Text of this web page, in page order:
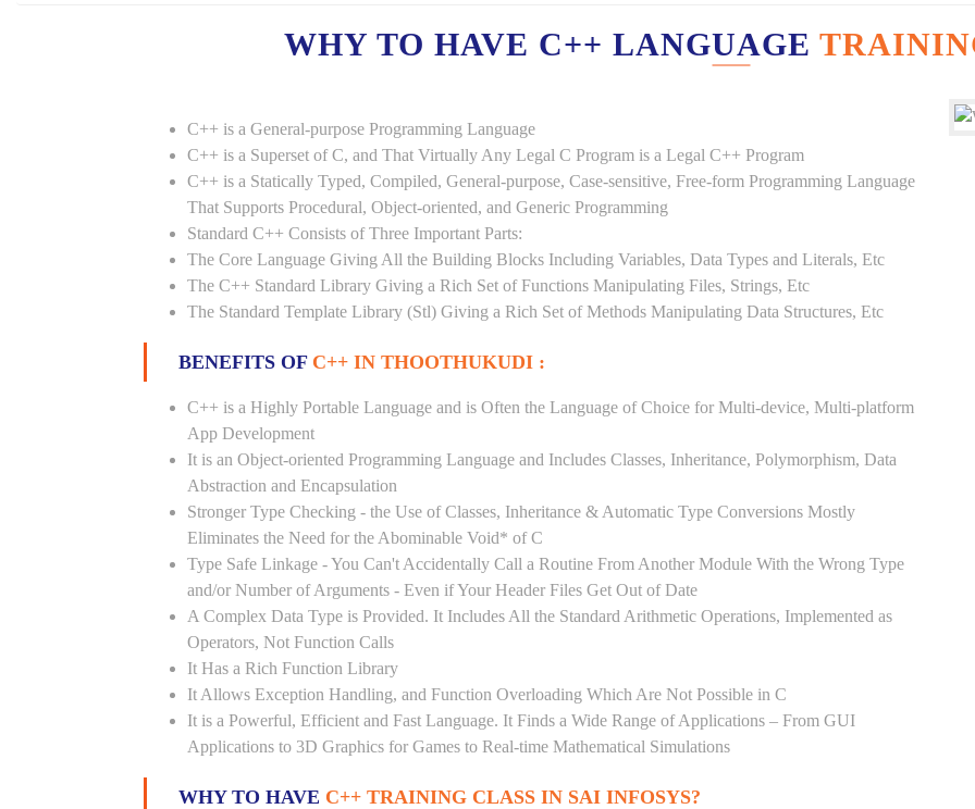
WHY TO HAVE C++ LANGUAGE
C++ is a General-purpose Programming Language
C++ is a Superset of C, and That Virtually Any Legal C Program is a Legal C++ Program
C++ is a Statically Typed, Compiled, General-purpose, Case-sensitive, Free-form Programming Language
That Supports Procedural, Object-oriented, and Generic Programming
Standard C++ Consists of Three Important Parts:
The Core Language Giving All the Building Blocks Including Variables, Data Types and Literals, Etc
The C++ Standard Library Giving a Rich Set of Functions Manipulating Files, Strings, Etc
The Standard Template Library (Stl) Giving a Rich Set of Methods Manipulating Data Structures, Etc
BENEFITS OF C++ IN THOOTHUKUDI :
C++ is a Highly Portable Language and is Often the Language of Choice for Multi-device, Multi-platform
App Development
It is an Object-oriented Programming Language and Includes Classes, Inheritance, Polymorphism, Data
Abstraction and Encapsulation
Stronger Type Checking - the Use of Classes, Inheritance & Automatic Type Conversions Mostly
Eliminates the Need for the Abominable Void* of C
Type Safe Linkage - You Can't Accidentally Call a Routine From Another Module With the Wrong Type
and/or Number of Arguments - Even if Your Header Files Get Out of Date
A Complex Data Type is Provided. It Includes All the Standard Arithmetic Operations, Implemented as
Operators, Not Function Calls
It Has a Rich Function Library
It Allows Exception Handling, and Function Overloading Which Are Not Possible in C
It is a Powerful, Efficient and Fast Language. It Finds a Wide Range of Applications – From GUI
Applications to 3D Graphics for Games to Real-time Mathematical Simulations
WHY TO HAVE C++ TRAINING CLASS IN SAI INFOSYS?